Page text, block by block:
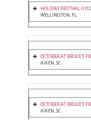
HOLIDAY FESTIVAL II
WELLINGTON, FL
OCTOBER AT BRUCE'S
AIKEN, SC
OCTOBER AT BRUCE'S
AIKEN, SC